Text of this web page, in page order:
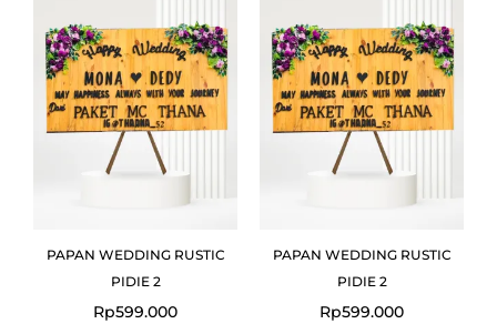
PAPAN WEDDING RUSTIC
PIDIE 2
Rp599.000
PAPAN WEDDING RUSTIC
PIDIE 2
Rp599.000